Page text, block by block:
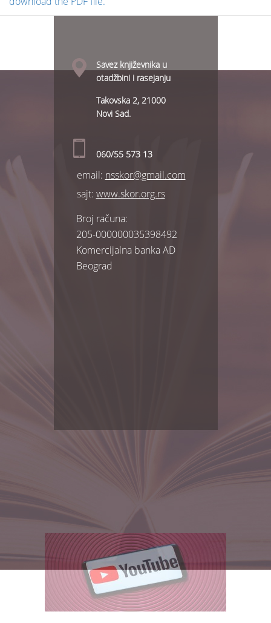
Savez književnika u
otadžbini i rasejanju
Takovska 2, 21000
Novi Sad.
060/55 573 13
еmail: nsskor@gmail.com
sajt: www.skor.org.rs
Broj računa:
205-000000035398492
Komercijalna banka AD
Beograd